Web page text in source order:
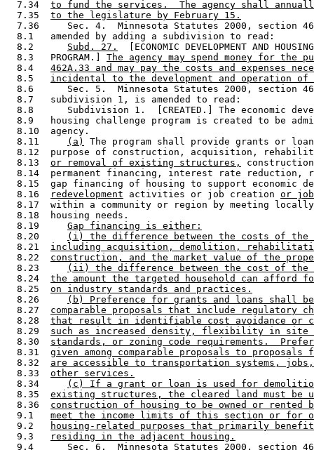
  7.34
to fund the services.  The agency shall
  7.35
to the legislature by February 15.
7.36     Sec. 4.  Minnesota Statutes 2000, section
  8.1   amended by adding a subdivision to read:
  8.2
Subd. 27.
[ECONOMIC DEVELOPMENT AND
  8.3   PROGRAM.]
The agency may spend money for the
  8.4
462A.33 and may pay the costs and expenses
  8.5
incidental to the development and operation of
8.6      Sec. 5.  Minnesota Statutes 2000, section
  8.7   subdivision 1, is amended to read:
8.8      Subdivision 1.  [CREATED.] The economic
8.9   housing challenge program is created to be
  8.10  agency.
  8.11
(a)
The program shall provide grants or
8.12  purpose of construction, acquisition,
  8.13
or removal of existing structures,
8.14  permanent financing, interest rate reduction,
8.15  gap financing of housing to support economic
  8.16
redevelopment activities or job creation or
8.17  within a community or region by meeting
  8.18  housing needs.
  8.19
Gap financing is either:
  8.20
(i) the difference between the costs of the
  8.21
including acquisition, demolition,
  8.22
construction, and the market value of the
  8.23
(ii) the difference between the cost of the
  8.24
the amount the targeted household can afford
  8.25
on industry standards and practices.
  8.26
(b) Preference for grants and loans shall
  8.27
comparable proposals that include regulatory
  8.28
that result in identifiable cost avoidance or
  8.29
such as increased density, flexibility in site
  8.30
standards, or zoning code requirements.
  8.31
given among comparable proposals to
  8.32
are accessible to transportation systems,
  8.33
other services.
  8.34
(c) If a grant or loan is used for
  8.35
existing structures, the cleared land must be
  8.36
construction of housing to be owned or rented
  9.1
meet the income limits of this section or for
  9.2
housing-related purposes that primarily
  9.3
residing in the adjacent housing.
9.4      Sec. 6.  Minnesota Statutes 2000, section